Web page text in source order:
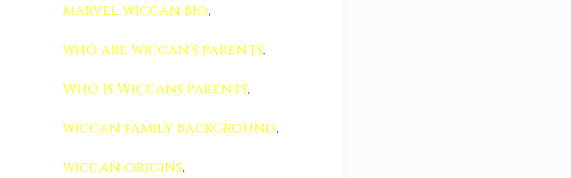
marvel wiccan bio,
who are wiccan's parents,
Who Is Wiccans Parents,
wiccan family background,
wiccan origins,